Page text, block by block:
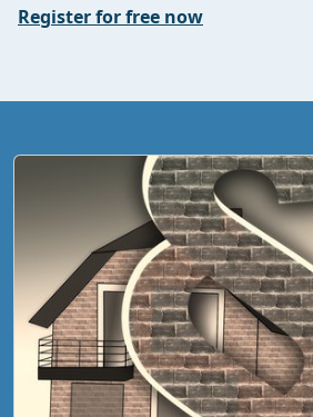
Register for free now